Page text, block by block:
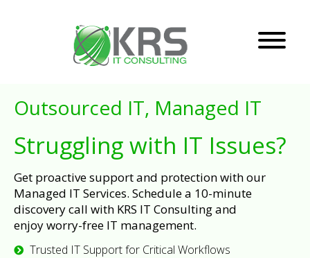
Outsourced IT, Managed IT
Struggling with IT Issues?
Get proactive support and protection with our
Managed IT Services. Schedule a 10-minute
discovery call with KRS IT Consulting and
enjoy worry-free IT management.
Trusted IT Support for Critical Workflows